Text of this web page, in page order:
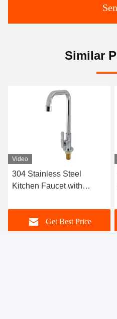
Similar
Video
304 Stainless Steel
Kitchen Faucet with
Surface for Modern
Kitchens
Get Best Price